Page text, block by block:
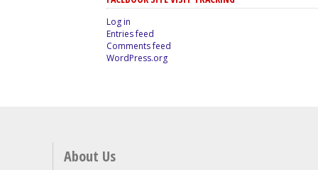
Log in
Entries feed
Comments feed
WordPress.org
About Us